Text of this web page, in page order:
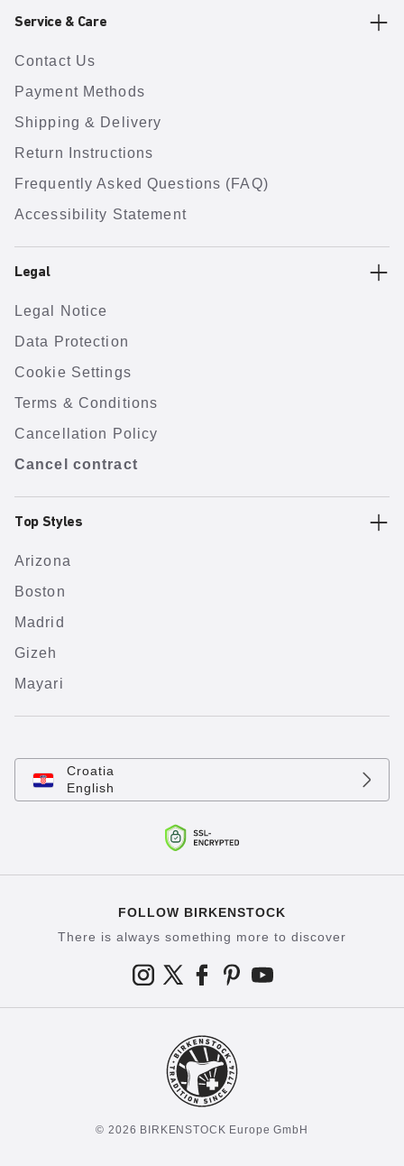
Service & Care
Contact Us
Payment Methods
Shipping & Delivery
Return Instructions
Frequently Asked Questions (FAQ)
Accessibility Statement
Legal
Legal Notice
Data Protection
Cookie Settings
Terms & Conditions
Cancellation Policy
Cancel contract
Top Styles
Arizona
Boston
Madrid
Gizeh
Mayari
Croatia
English
FOLLOW BIRKENSTOCK
There is always something more to discover
© 2026 BIRKENSTOCK Europe GmbH